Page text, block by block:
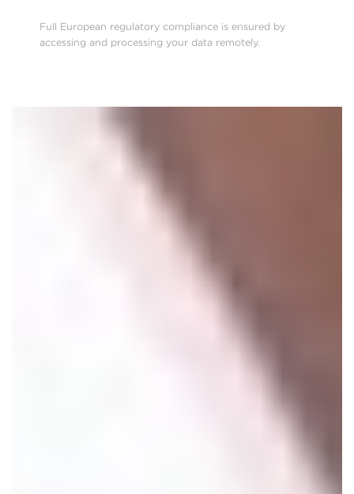
Full European regulatory compliance is ensured by
accessing and processing your data remotely.